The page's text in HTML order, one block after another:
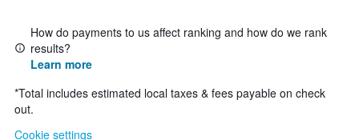
How do payments to us affect ranking and how do we rank
results?
Learn more
*Total includes estimated local taxes & fees payable on check
out.
Cookie settings